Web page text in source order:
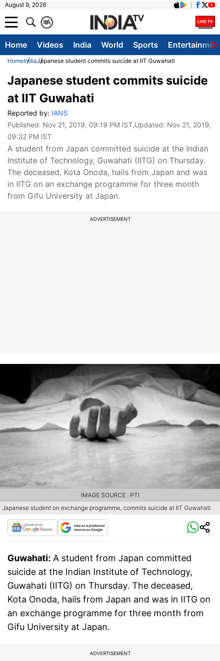
August 9, 2026
A
क
Home Videos India World Sports
HomeIndiaJapanese student commits suicide at IIT Guwahati
Japanese student commits suicide
at IIT Guwahati
Reported by: IANS
Published: Nov 21, 2019, 09:19 PM IST,Updated: Nov 21, 2019,
09:32 PM IST
A student from Japan committed suicide at the Indian
Institute of Technology, Guwahati (IITG) on Thursday.
The deceased, Kota Onoda, hails from Japan and was
in IITG on an exchange programme for three month
from Gifu University at Japan.
ADVERTISEMENT
Japanese student on exchange programme, commits suicide at IIT Guwahati
IMAGE SOURCE : PTI
Guwahati: A student from Japan committed
suicide at the Indian Institute of Technology,
Guwahati (IITG) on Thursday. The deceased,
Kota Onoda, hails from Japan and was in IITG on
an exchange programme for three month from
Gifu University at Japan.
ADVERTISEMENT